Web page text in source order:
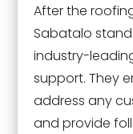
After the
Sabatalo
industry-
support. They
address any
and provide